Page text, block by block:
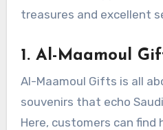
treasures and excellent
1. Al-Maamoul
Al-Maamoul Gifts is all
souvenirs that echo
Here, customers can